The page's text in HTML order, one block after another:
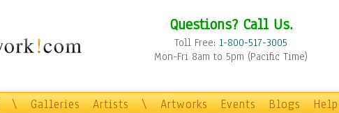
Questions? Call Us.
Toll Free: 1-800-517-3005
Mon-Fri 8am to 5pm (Pacific Time)
\ Galleries Artists \ Artworks Events Blogs Help